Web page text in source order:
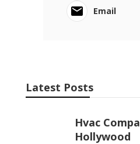
Email
Latest Posts
Hvac
Hollywood